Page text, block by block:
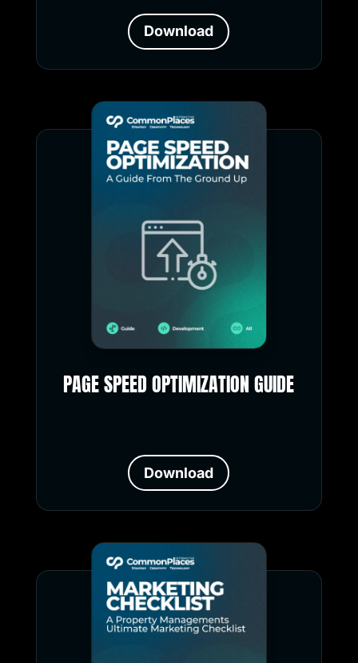
Download
PAGE SPEED OPTIMIZATION GUIDE
Download